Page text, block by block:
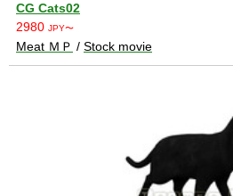
CG Cats02
2980 JPY〜
Meat ＭＰ / Stock movie